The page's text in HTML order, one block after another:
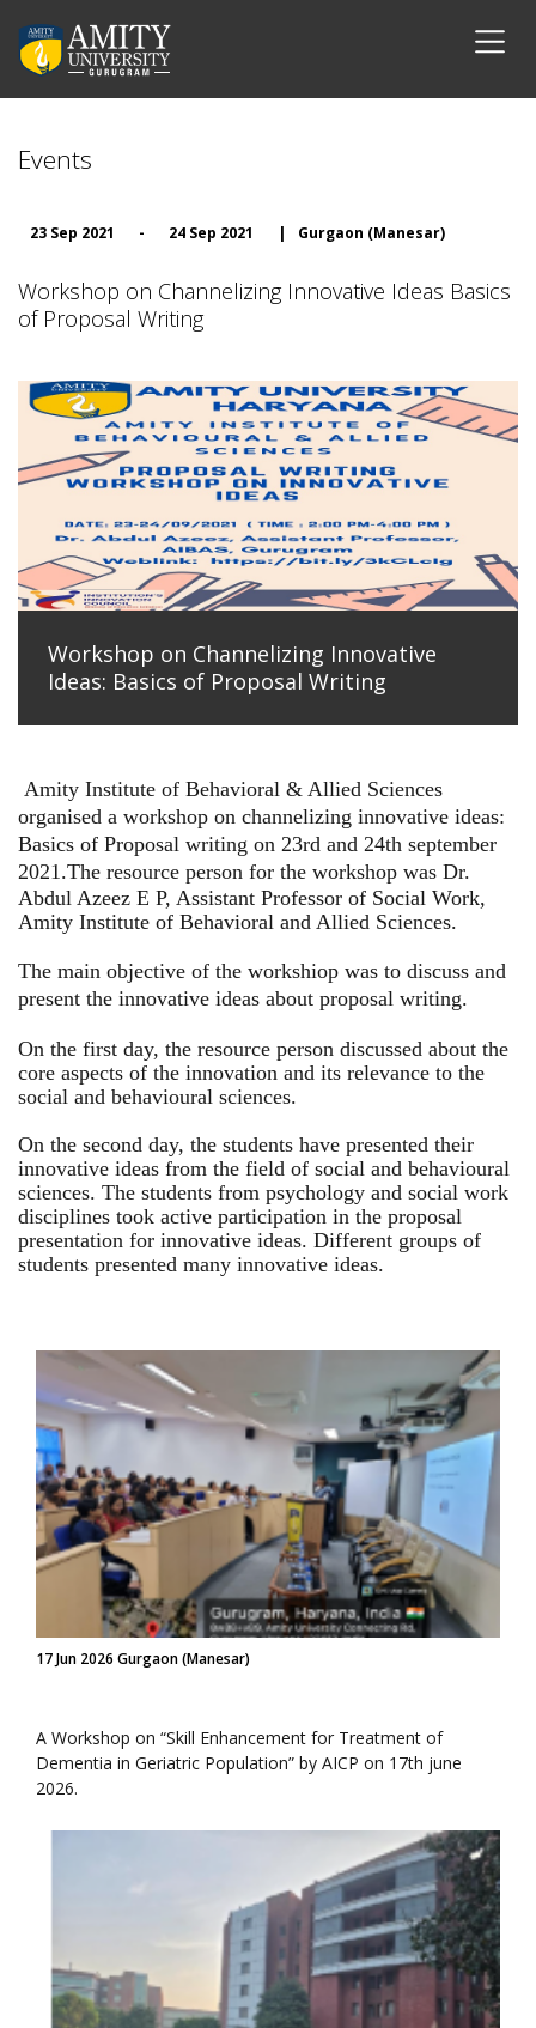
Events
23 Sep 2021 - 24 Sep 2021 | Gurgaon (Manesar)
Workshop on Channelizing Innovative Ideas Basics
of Proposal Writing
Workshop on Channelizing Innovative
Ideas: Basics of Proposal Writing
Amity Institute of Behavioral & Allied Sciences
organised a workshop on channelizing innovative ideas:
Basics of Proposal writing on 23rd and 24th september
2021.The resource person for the workshop was Dr.
Abdul Azeez E P, Assistant Professor of Social Work,
Amity Institute of Behavioral and Allied Sciences.
The main objective of the workshiop was to discuss and
present the innovative ideas about proposal writing.
On the first day, the resource person discussed about the
core aspects of the innovation and its relevance to the
social and behavioural sciences.
On the second day, the students have presented their
innovative ideas from the field of social and behavioural
sciences. The students from psychology and social work
disciplines took active participation in the proposal
presentation for innovative ideas. Different groups of
students presented many innovative ideas.
17 Jun 2026 Gurgaon (Manesar)
A Workshop on “Skill Enhancement for Treatment of
Dementia in Geriatric Population” by AICP on 17th june
2026.